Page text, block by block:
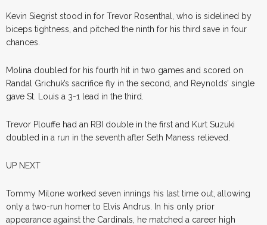
Kevin Siegrist stood in for Trevor Rosenthal, who is sidelined by
biceps tightness, and pitched the ninth for his third save in four
chances.
Molina doubled for his fourth hit in two games and scored on
Randal Grichuk’s sacrifice fly in the second, and Reynolds’ single
gave St. Louis a 3-1 lead in the third.
Trevor Plouffe had an RBI double in the first and Kurt Suzuki
doubled in a run in the seventh after Seth Maness relieved.
UP NEXT
Tommy Milone worked seven innings his last time out, allowing
only a two-run homer to Elvis Andrus. In his only prior
appearance against the Cardinals, he matched a career high